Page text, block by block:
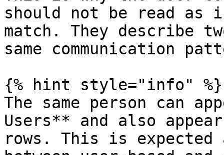
should not be read as
match. They describe
same communication
{% hint style="info" %}
The same person can
Users** and also
rows. This is